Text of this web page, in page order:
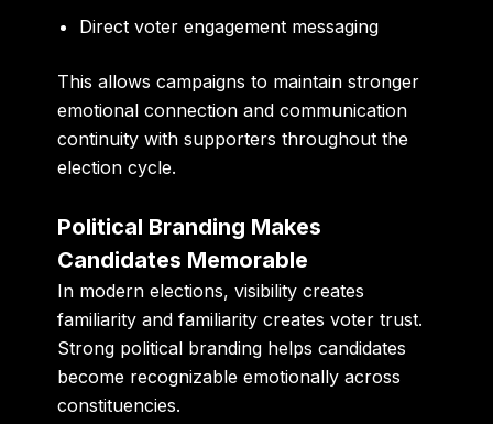
Direct voter engagement messaging
This allows campaigns to maintain stronger
emotional connection and communication
continuity with supporters throughout the
election cycle.
Political Branding Makes
Candidates Memorable
In modern elections, visibility creates
familiarity and familiarity creates voter trust.
Strong political branding helps candidates
become recognizable emotionally across
constituencies.